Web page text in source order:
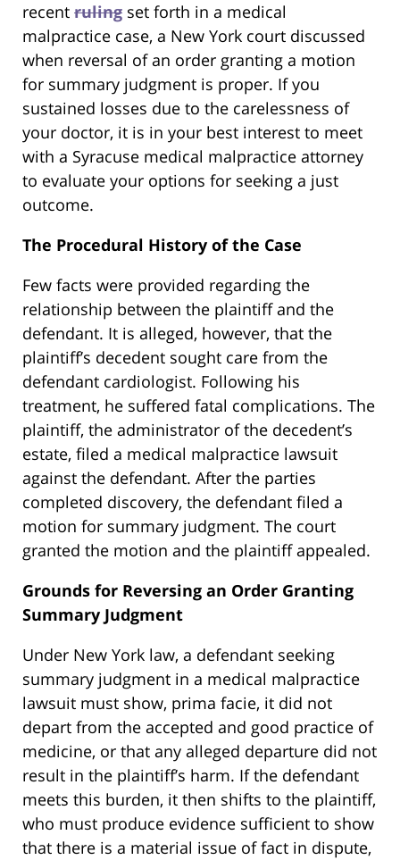
recent ruling set forth in a medical
malpractice case, a New York court discussed
when reversal of an order granting a motion
for summary judgment is proper. If you
sustained losses due to the carelessness of
your doctor, it is in your best interest to meet
with a Syracuse medical malpractice attorney
to evaluate your options for seeking a just
outcome.
The Procedural History of the Case
Few facts were provided regarding the
relationship between the plaintiff and the
defendant. It is alleged, however, that the
plaintiff’s decedent sought care from the
defendant cardiologist. Following his
treatment, he suffered fatal complications. The
plaintiff, the administrator of the decedent’s
estate, filed a medical malpractice lawsuit
against the defendant. After the parties
completed discovery, the defendant filed a
motion for summary judgment. The court
granted the motion and the plaintiff appealed.
Grounds for Reversing an Order Granting
Summary Judgment
Under New York law, a defendant seeking
summary judgment in a medical malpractice
lawsuit must show, prima facie, it did not
depart from the accepted and good practice of
medicine, or that any alleged departure did not
result in the plaintiff’s harm. If the defendant
meets this burden, it then shifts to the plaintiff,
who must produce evidence sufficient to show
that there is a material issue of fact in dispute,